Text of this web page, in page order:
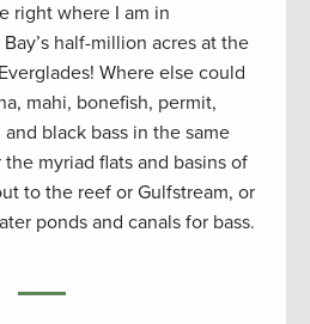
right where I am in
half-million acres at the
Where else could
mahi, bonefish, permit,
black bass in the same
the myriad flats and basins of
to the reef or Gulfstream, or
ponds and canals for bass.